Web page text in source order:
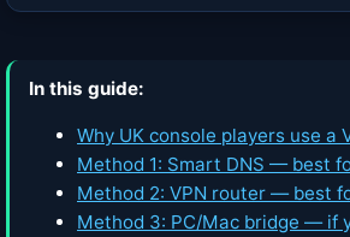
In this guide:
Why UK console players use a
Method 1: Smart DNS — best
Method 2: VPN router — best
Method 3: PC/Mac bridge — if